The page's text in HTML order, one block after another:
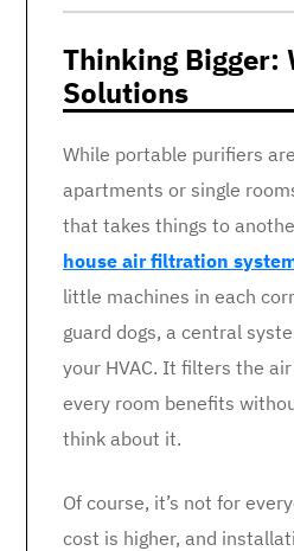
Thinking Bigger:
Solutions
While portable purifiers
apartments or single
that takes things to
house air filtration
little machines in each
guard dogs, a central
your HVAC. It filters the
every room benefits
think about it.
Of course, it’s not for
cost is higher, and